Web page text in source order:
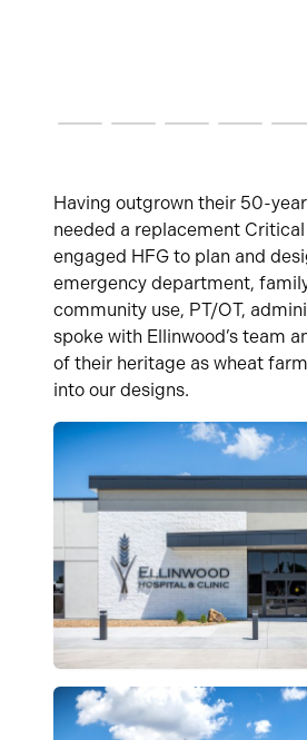
Having outgrown their 50-
needed a replacement
engaged HFG to plan and
emergency department,
community use, PT/OT,
spoke with Ellinwood’s team
of their heritage as wheat
into our designs.